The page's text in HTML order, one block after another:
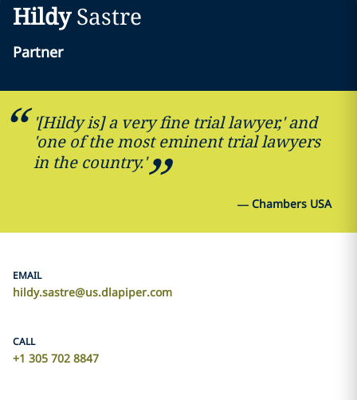
Hildy Sastre
Partner
'[Hildy is] a very fine trial lawyer,' and
'one of the most eminent trial lawyers
in the country.'
— Chambers USA
EMAIL
hildy.sastre@us.dlapiper.com
CALL
+1 305 702 8847